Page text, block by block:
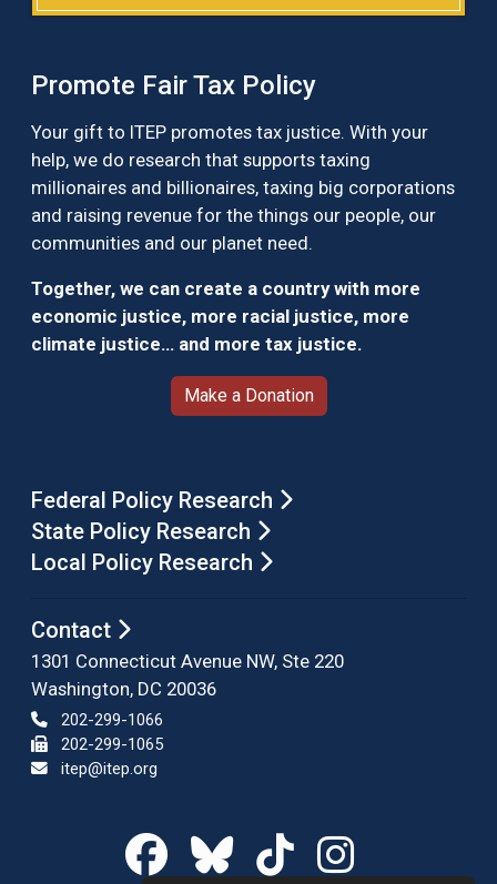
Promote Fair Tax Policy
Your gift to ITEP promotes tax justice. With your
help, we do research that supports taxing
millionaires and billionaires, taxing big corporations
and raising revenue for the things our people, our
communities and our planet need.
Together, we can create a country with more
economic justice, more racial justice, more
climate justice… and more tax justice.
Make a Donation
Federal Policy Research
State Policy Research
Local Policy Research
Contact
1301 Connecticut Avenue NW, Ste 220
Washington, DC 20036
202-299-1066
202-299-1065
itep@itep.org